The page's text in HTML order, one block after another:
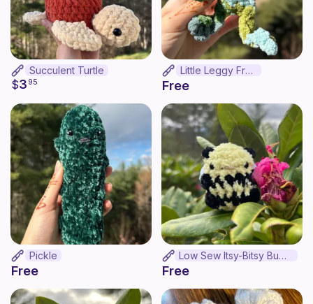
Succulent Turtle
$3 95
Little Leggy Frog
Free
Pickle
Free
Low Sew Itsy-Bitsy Bumble Bee
Free